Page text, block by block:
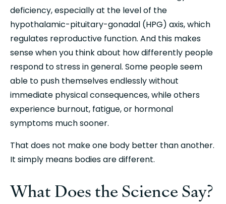
deficiency, especially at the level of the
hypothalamic-pituitary-gonadal (HPG) axis, which
regulates reproductive function. And this makes
sense when you think about how differently people
respond to stress in general. Some people seem
able to push themselves endlessly without
immediate physical consequences, while others
experience burnout, fatigue, or hormonal
symptoms much sooner.
That does not make one body better than another.
It simply means bodies are different.
What Does the Science Say?